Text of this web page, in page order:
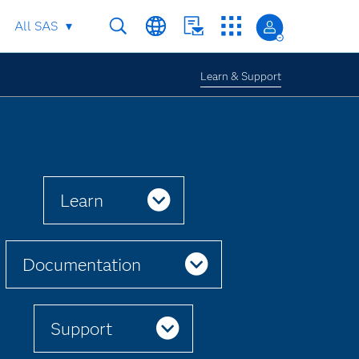
All SAS
Learn & Support
Learn
Documentation
Support